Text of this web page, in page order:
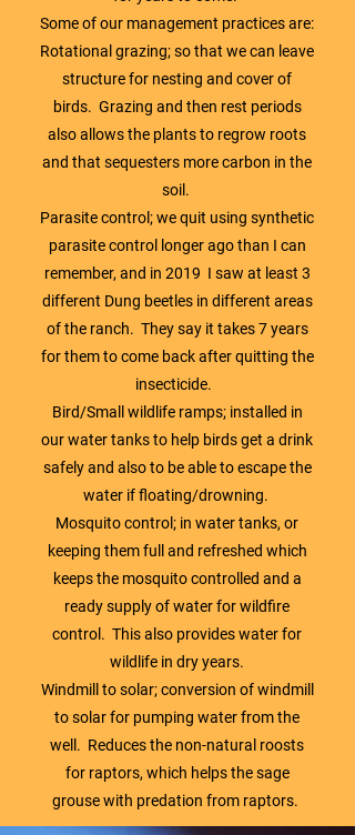
Some of our management practices are:
Rotational grazing; so that we can leave
structure for nesting and cover of
birds. Grazing and then rest periods
also allows the plants to regrow roots
and that sequesters more carbon in the
soil.
Parasite control; we quit using synthetic
parasite control longer ago than I can
remember, and in 2019 I saw at least 3
different Dung beetles in different areas
of the ranch. They say it takes 7 years
for them to come back after quitting the
insecticide.
Bird/Small wildlife ramps; installed in
our water tanks to help birds get a drink
safely and also to be able to escape the
water if floating/drowning.
Mosquito control; in water tanks, or
keeping them full and refreshed which
keeps the mosquito controlled and a
ready supply of water for wildfire
control. This also provides water for
wildlife in dry years.
Windmill to solar; conversion of windmill
to solar for pumping water from the
well. Reduces the non-natural roosts
for raptors, which helps the sage
grouse with predation from raptors.